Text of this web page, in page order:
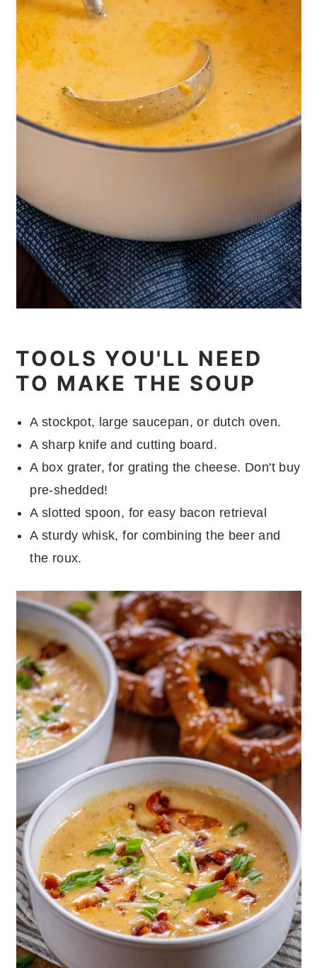
TOOLS YOU'LL NEED
TO MAKE THE SOUP
A stockpot, large saucepan, or dutch oven.
A sharp knife and cutting board.
A box grater, for grating the cheese. Don't buy
pre-shedded!
A slotted spoon, for easy bacon retrieval
A sturdy whisk, for combining the beer and
the roux.